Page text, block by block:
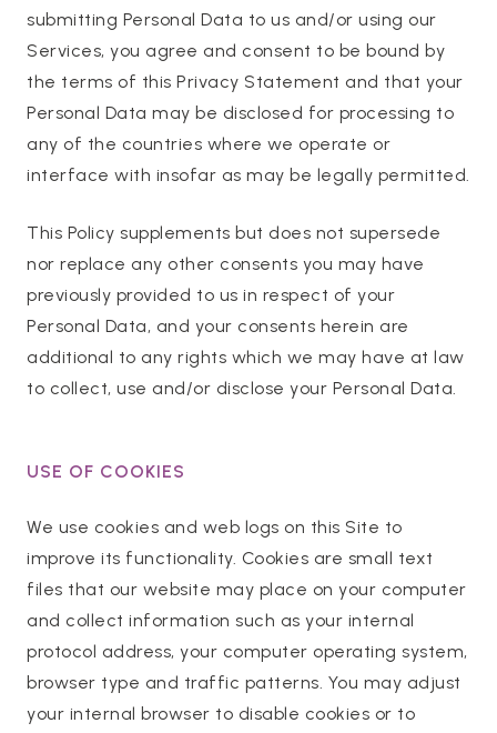
submitting Personal Data to us and/or using our
Services, you agree and consent to be bound by
the terms of this Privacy Statement and that your
Personal Data may be disclosed for processing to
any of the countries where we operate or
interface with insofar as may be legally permitted.
This Policy supplements but does not supersede
nor replace any other consents you may have
previously provided to us in respect of your
Personal Data, and your consents herein are
additional to any rights which we may have at law
to collect, use and/or disclose your Personal Data.
USE OF COOKIES
We use cookies and web logs on this Site to
improve its functionality. Cookies are small text
files that our website may place on your computer
and collect information such as your internal
protocol address, your computer operating system,
browser type and traffic patterns. You may adjust
your internal browser to disable cookies or to